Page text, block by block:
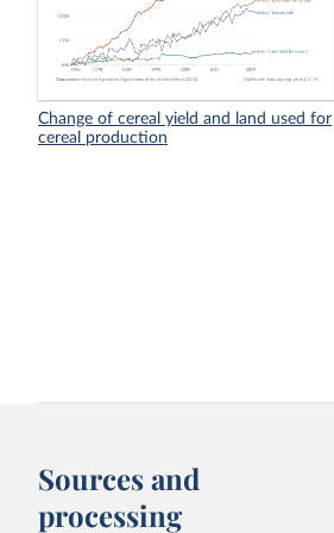
Change of cereal yield and land used for
cereal production
Sources and
processing